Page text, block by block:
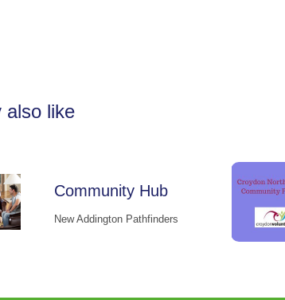
also like
Community Hub
New Addington Pathfinders